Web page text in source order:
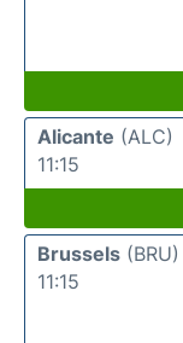
Alicante (ALC)
11:15
Brussels (BRU)
11:15